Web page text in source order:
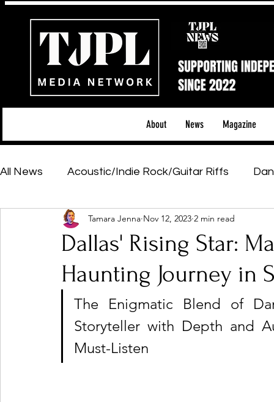
About News Magazine
All News Acoustic/Indie Rock/Guitar Riffs
Hip-Hop, Rap & R&B Shows & Tours
Featured Artists Backstage Pass
Ones 2 Watch! World Influence Live
Dallas' Rising Star:
Haunting Journey in
Tamara Jenna Nov 12, 2023 2 min read
The Enigmatic Blend of
Storyteller with Depth and
Must-Listen